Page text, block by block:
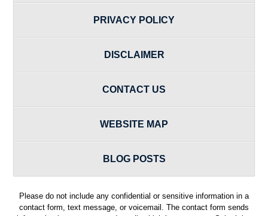
PRIVACY POLICY
DISCLAIMER
CONTACT US
WEBSITE MAP
BLOG POSTS
Please do not include any confidential or sensitive information in a
contact form, text message, or voicemail. The contact form sends